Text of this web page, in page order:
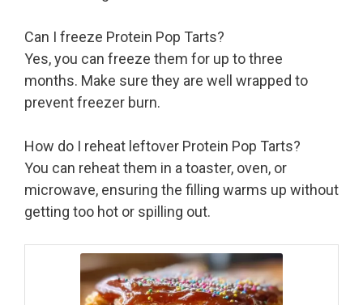
Can I freeze Protein Pop Tarts?
Yes, you can freeze them for up to three
months. Make sure they are well wrapped to
prevent freezer burn.
How do I reheat leftover Protein Pop Tarts?
You can reheat them in a toaster, oven, or
microwave, ensuring the filling warms up without
getting too hot or spilling out.